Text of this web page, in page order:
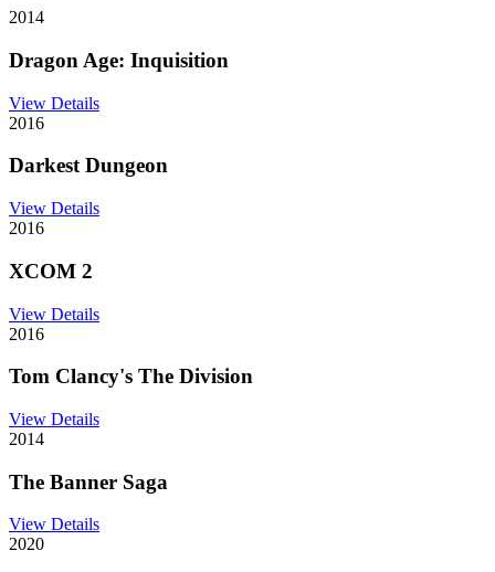
2014
Dragon Age: Inquisition
View Details
2016
Darkest Dungeon
View Details
2016
XCOM 2
View Details
2016
Tom Clancy's The Division
View Details
2014
The Banner Saga
View Details
2020